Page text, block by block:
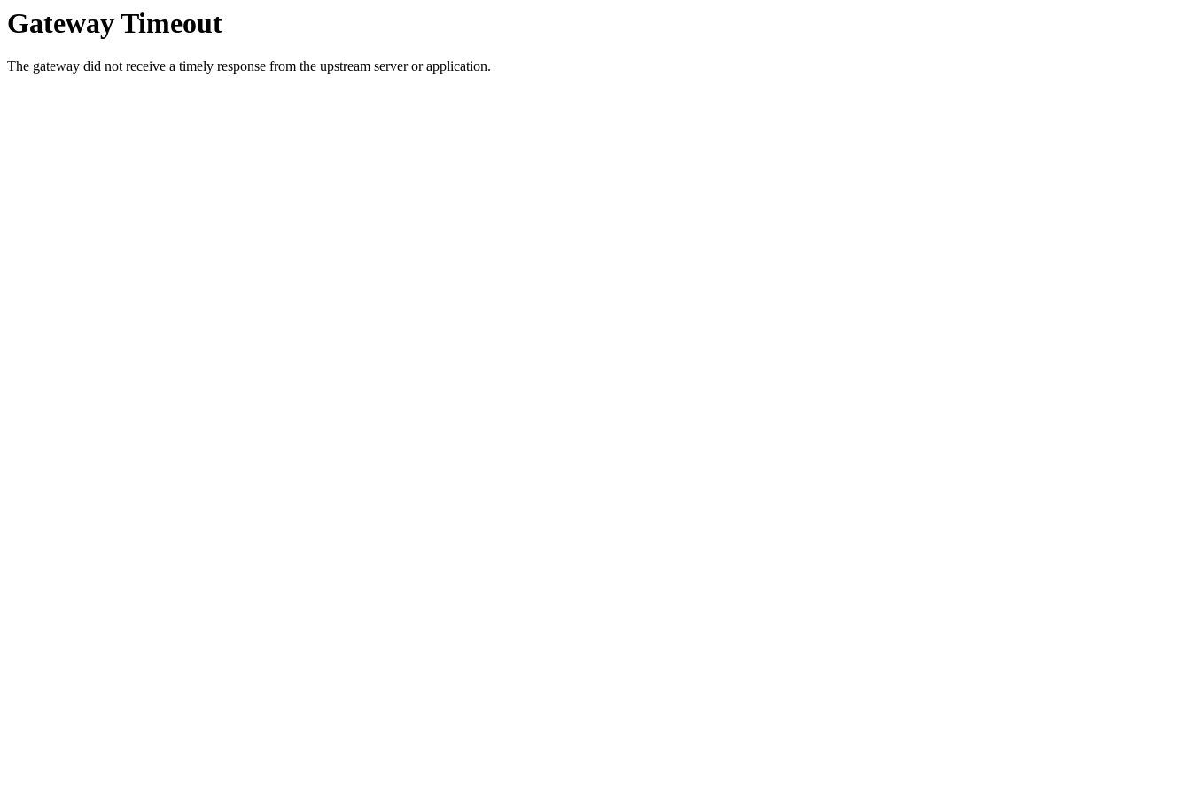
Gateway Timeout
The gateway did not receive a timely response from the upstream server or application.